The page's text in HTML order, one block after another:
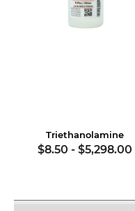
Triethanolamine
$8.50 - $5,298.00